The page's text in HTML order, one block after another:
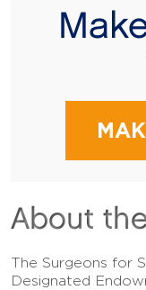
About
The Surgeons for
Designated